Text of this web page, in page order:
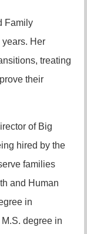
Family
Her
treating
their
of Big
hired by the
families
and Human
in
degree in